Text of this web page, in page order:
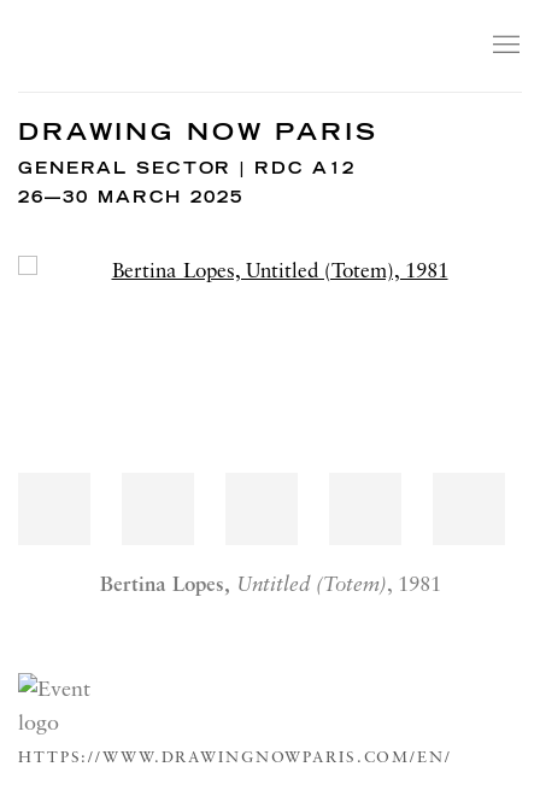
DRAWING NOW PARIS
GENERAL SECTOR | RDC A12
26—30 MARCH 2025
Open a larger version of the following image in a popup:
Bertina Lopes, Untitled (Totem), 1981
HTTPS://WWW.DRAWINGNOWPARIS.COM/EN/